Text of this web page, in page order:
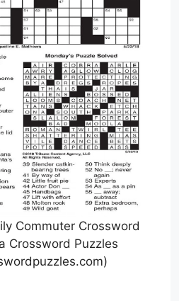
Commuter Crossword
Crossword Puzzles